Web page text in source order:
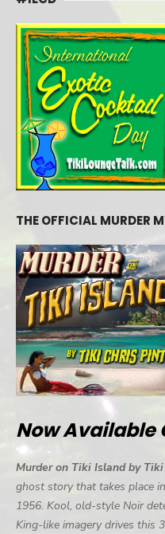
THE OFFICIAL MURDER
Now Available
Murder on Tiki Island by
ghost story that takes place
1956. Kool, old-style Noir
King-like imagery drives this